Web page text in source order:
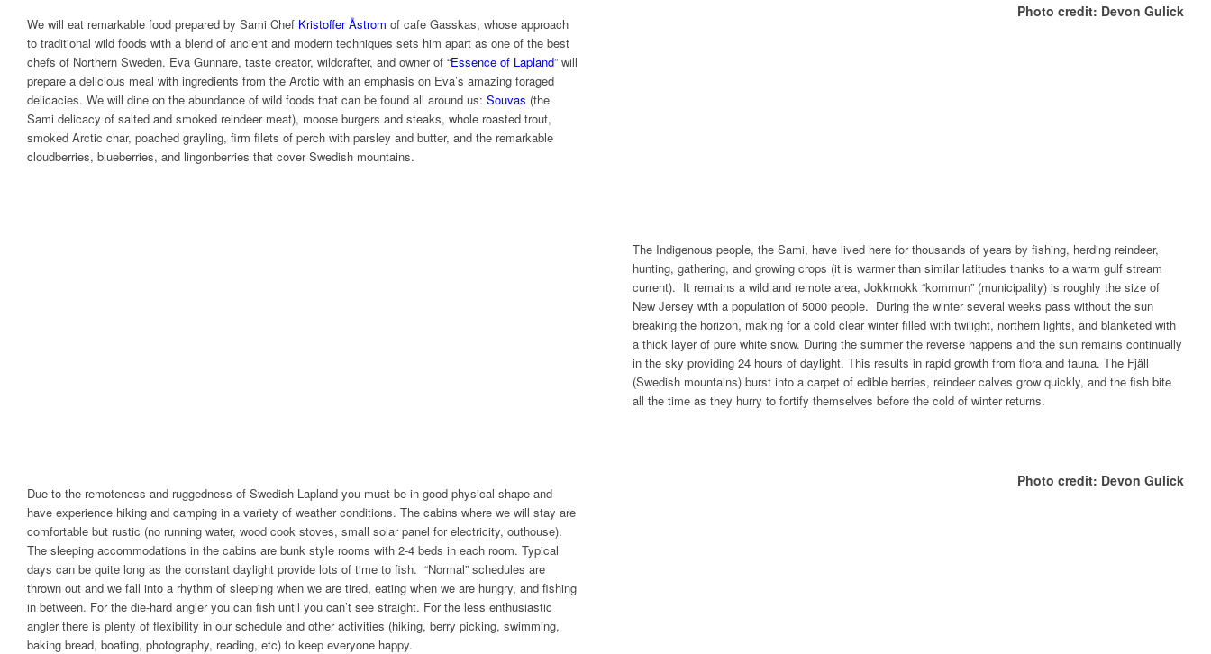
We will eat remarkable food prepared by Sami Chef Kristoffer Åstrom of cafe Gasskas, whose approach
to traditional wild foods with a blend of ancient and modern techniques sets him apart as one of the best
chefs of Northern Sweden. Eva Gunnare, taste creator, wildcrafter, and owner of “Essence of Lapland” will
prepare a delicious meal with ingredients from the Arctic with an emphasis on Eva’s amazing foraged
delicacies. We will dine on the abundance of wild foods that can be found all around us: Souvas (the
Sami delicacy of salted and smoked reindeer meat), moose burgers and steaks, whole roasted trout,
smoked Arctic char, poached grayling, firm filets of perch with parsley and butter, and the remarkable
cloudberries, blueberries, and lingonberries that cover Swedish mountains.
Photo credit: Devon Gulick
The Indigenous people, the Sami, have lived here for thousands of years by fishing, herding reindeer,
hunting, gathering, and growing crops (it is warmer than similar latitudes thanks to a warm gulf stream
current). It remains a wild and remote area, Jokkmokk “kommun” (municipality) is roughly the size of
New Jersey with a population of 5000 people. During the winter several weeks pass without the sun
breaking the horizon, making for a cold clear winter filled with twilight, northern lights, and blanketed with
a thick layer of pure white snow. During the summer the reverse happens and the sun remains continually
in the sky providing 24 hours of daylight. This results in rapid growth from flora and fauna. The Fjäll
(Swedish mountains) burst into a carpet of edible berries, reindeer calves grow quickly, and the fish bite
all the time as they hurry to fortify themselves before the cold of winter returns.
Due to the remoteness and ruggedness of Swedish Lapland you must be in good physical shape and
have experience hiking and camping in a variety of weather conditions. The cabins where we will stay are
comfortable but rustic (no running water, wood cook stoves, small solar panel for electricity, outhouse).
The sleeping accommodations in the cabins are bunk style rooms with 2-4 beds in each room. Typical
days can be quite long as the constant daylight provide lots of time to fish. “Normal” schedules are
thrown out and we fall into a rhythm of sleeping when we are tired, eating when we are hungry, and fishing
in between. For the die-hard angler you can fish until you can’t see straight. For the less enthusiastic
angler there is plenty of flexibility in our schedule and other activities (hiking, berry picking, swimming,
baking bread, boating, photography, reading, etc) to keep everyone happy.
Photo credit: Devon Gulick